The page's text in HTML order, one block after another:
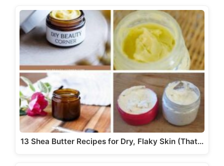
e
o
13 Shea Butter Recipes for Dry, Flaky Skin (That…